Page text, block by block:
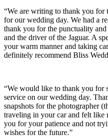
“We are writing to thank you for
for our wedding day. We had a
thank you for the punctuality
and the driver of the Jaguar. A
your warm manner and taking
definitely recommend Bliss
“We would like to thank you for
service on our wedding day.
snapshots for the photographer
traveling in your car and felt like
you for your patience and not
wishes for the future.”